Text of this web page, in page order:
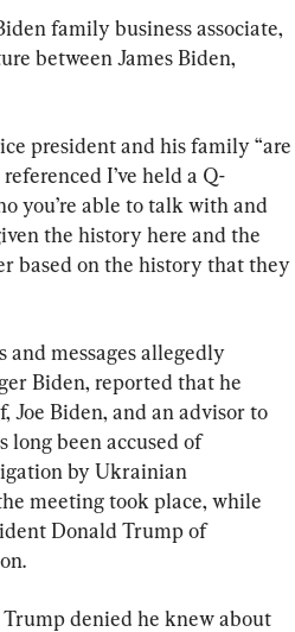
family business associate,
between James Biden,
president and his family “are
I’ve held a Q-
you’re able to talk with and
the history here and the
based on the history that they
and messages allegedly
Biden, reported that he
Joe Biden, and an advisor to
been accused of
by Ukrainian
meeting took place, while
Donald Trump of
denied he knew about